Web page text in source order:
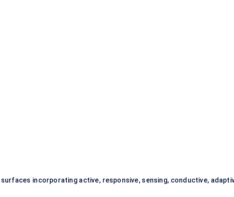
incorporating active, responsive, sensing, conductive,